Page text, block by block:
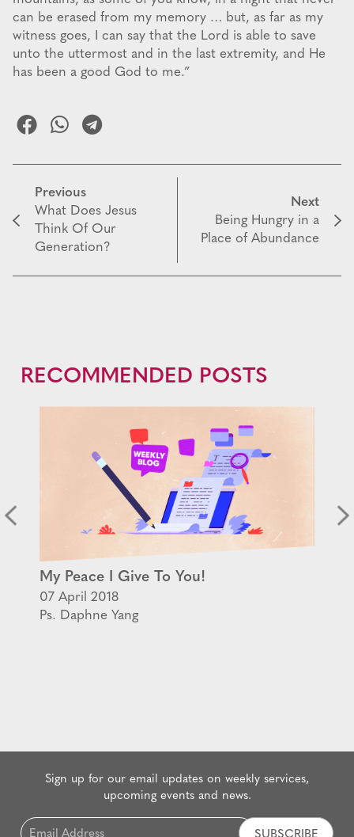
can be erased from my memory … but, as far as my
witness goes, I can say that the Lord is able to save
unto the uttermost and in the last extremity, and He
has been a good God to me.”
Previous
What Does Jesus
Think Of Our
Generation?
Next
Being Hungry in a
Place of Abundance
RECOMMENDED POSTS
My Peace I Give To You!
07 April 2018
Ps. Daphne Yang
Sign up for our email updates on weekly services,
upcoming events and news.
Email